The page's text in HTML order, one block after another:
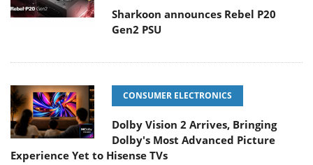
Sharkoon announces Rebel P20
Gen2 PSU
CONSUMER ELECTRONICS
Dolby Vision 2 Arrives, Bringing
Dolby's Most Advanced Picture
Experience Yet to Hisense TVs